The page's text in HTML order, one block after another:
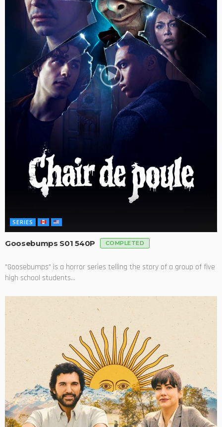
SERIES
Goosebumps S01 540P COMPLETED
"Goosebumps" is a horror series telling the story of a group of five
high school students...